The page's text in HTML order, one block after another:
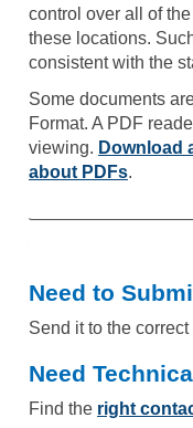
control over all of
these locations.
consistent with the
Some documents
Format. A PDF
viewing. Download
about PDFs.
Need to
Send it to the correct
Need
Find the right